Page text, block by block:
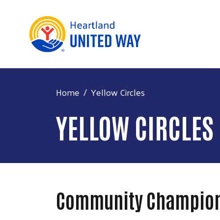
Home Yellow Circles
YELLOW CIRCLES
Community